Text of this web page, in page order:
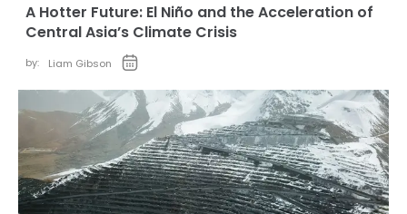
A Hotter Future: El Niño and the Acceleration of
Central Asia’s Climate Crisis
by: Liam Gibson